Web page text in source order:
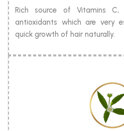
Rich source of Vitamins
antioxidants which are very
quick growth of hair naturally.